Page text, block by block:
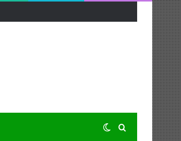
Switch skin
Search for